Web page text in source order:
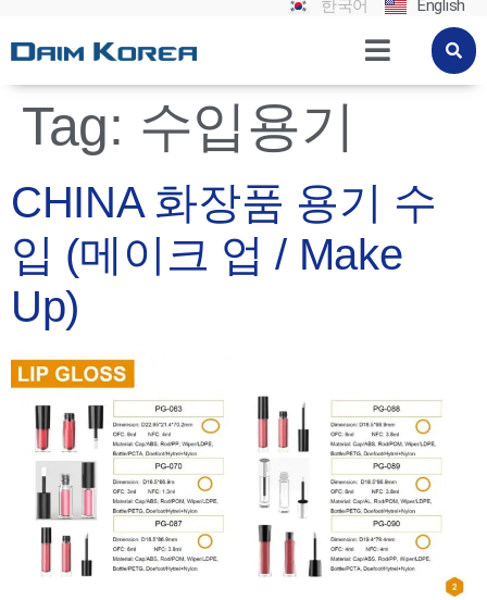
한국어 English
Tag: 수입용기
CHINA 화장품 용기 수
입 (메이크 업 / Make
Up)